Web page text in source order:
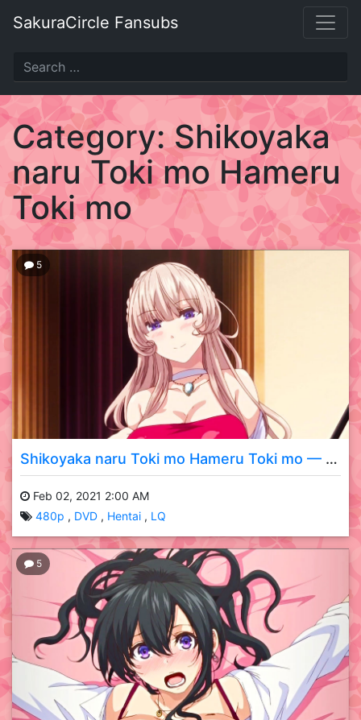
SakuraCircle Fansubs
SakuraCircle
Fansubs
Just
another
fansubbing
label.
Category:Shikoyaka
naru Toki mo Hameru
Toki mo
5
Shikoyaka naru Toki mo Hameru Toki mo — 02 DVD LQ
Feb 02, 2021 2:00 AM
480p
DVD Hentai LQ
5